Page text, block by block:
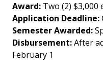
Award: Two (2) $3,000
Application Deadline:
Semester Awarded:
Disbursement:After
February 1